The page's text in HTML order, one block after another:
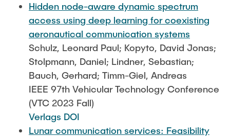
Hidden node-aware dynamic spectrum
access using deep learning for coexisting
aeronautical communication systems
Schulz, Leonard Paul; Kopyto, David Jonas;
Stolpmann, Daniel; Lindner, Sebastian;
Bauch, Gerhard; Timm-Giel, Andreas
IEEE 97th Vehicular Technology Conference
(VTC 2023 Fall)
Verlags DOI
Lunar communication services: Feasibility